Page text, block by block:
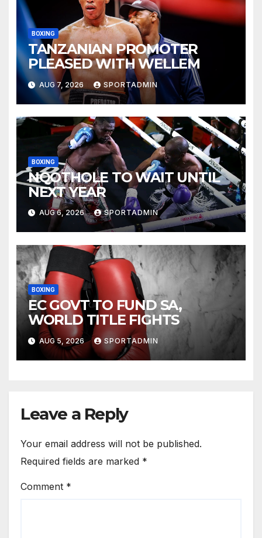
BOXING
TANZANIAN PROMOTER
PLEASED WITH WELLEM
AUG 7, 2026 SPORTADMIN
BOXING
NQOTHOLE TO WAIT UNTIL
NEXT YEAR
AUG 6, 2026 SPORTADMIN
BOXING
EC GOVT TO FUND SA,
WORLD TITLE FIGHTS
AUG 5, 2026 SPORTADMIN
Leave a Reply
Your email address will not be published.
Required fields are marked *
Comment *